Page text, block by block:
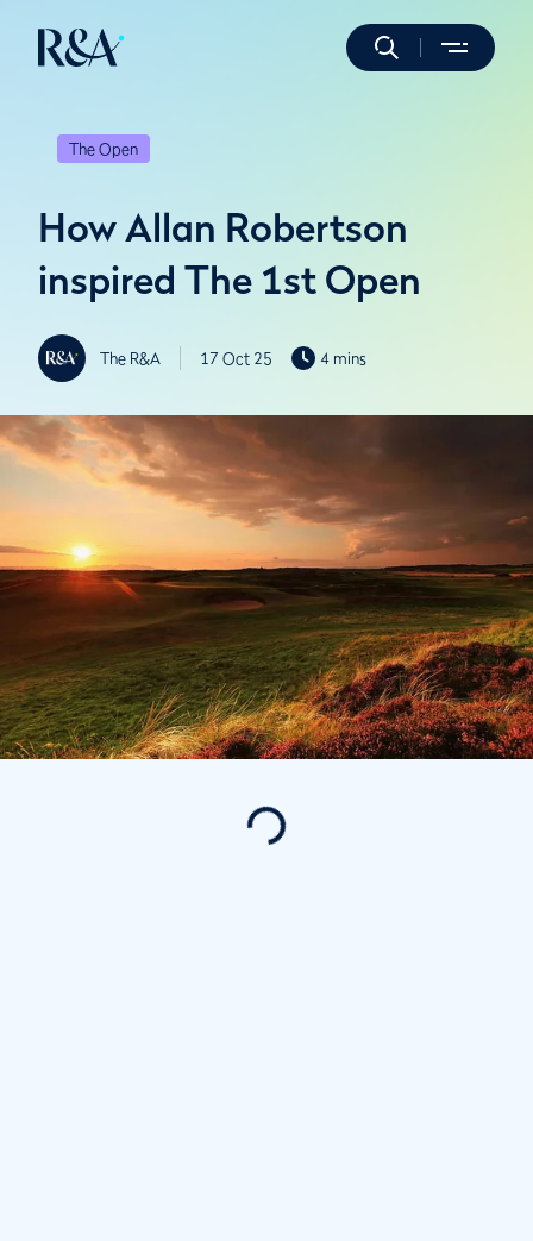
The Open
How Allan Robertson
inspired The 1st Open
The R&A 17 Oct 25 4 mins